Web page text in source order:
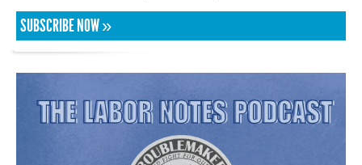
SUBSCRIBE NOW »